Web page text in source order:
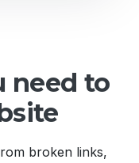
need to
broken links,